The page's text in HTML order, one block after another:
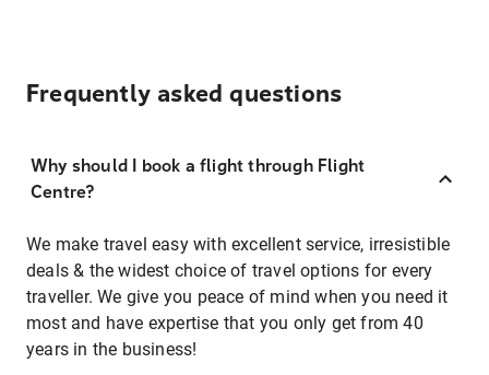
Frequently asked questions
Why should I book a flight through Flight
Centre?
We make travel easy with excellent service, irresistible
deals & the widest choice of travel options for every
traveller. We give you peace of mind when you need it
most and have expertise that you only get from 40
years in the business!